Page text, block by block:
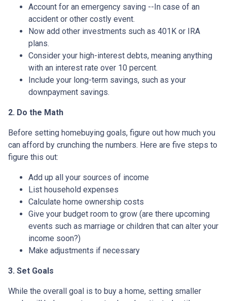
Account for an emergency saving --In case of an
accident or other costly event.
Now add other investments such as 401K or IRA
plans.
Consider your high-interest debts, meaning anything
with an interest rate over 10 percent.
Include your long-term savings, such as your
downpayment savings.
2. Do the Math
Before setting homebuying goals, figure out how much you
can afford by crunching the numbers. Here are five steps to
figure this out:
Add up all your sources of income
List household expenses
Calculate home ownership costs
Give your budget room to grow (are there upcoming
events such as marriage or children that can alter your
income soon?)
Make adjustments if necessary
3. Set Goals
While the overall goal is to buy a home, setting smaller